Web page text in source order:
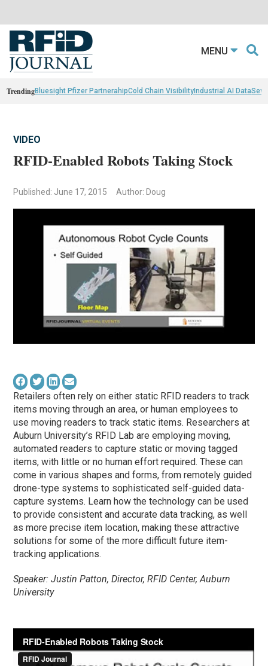
MENU
TrendingBluesight Pfizer PartnerahipCold Chain VisibilityIndustrial AI Data
VIDEO
RFID-Enabled Robots Taking Stock
Published: June 17, 2015 Author: Doug
Retailers often rely on either static RFID readers to track
items moving through an area, or human employees to
use moving readers to track static items. Researchers at
Auburn University’s RFID Lab are employing moving,
automated readers to capture static or moving tagged
items, with little or no human effort required. These can
come in various shapes and forms, from remotely guided
drone-type systems to sophisticated self-guided data-
capture systems. Learn how the technology can be used
to provide consistent and accurate data tracking, as well
as more precise item location, making these attractive
solutions for some of the more difficult future item-
tracking applications.
Speaker: Justin Patton, Director, RFID Center, Auburn
University